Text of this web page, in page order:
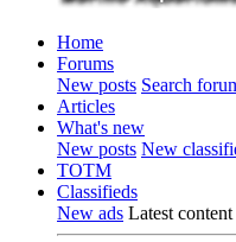
Home
Forums
New posts Search
Articles
What's new
New posts New
TOTM
Classifieds
New ads Latest content